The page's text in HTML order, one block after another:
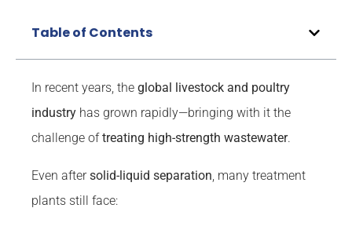
Table of Contents
In recent years, the global livestock and poultry
industry has grown rapidly—bringing with it the
challenge oftreating high-strength wastewater.
Even aftersolid-liquid separation, many treatment
plants still face: